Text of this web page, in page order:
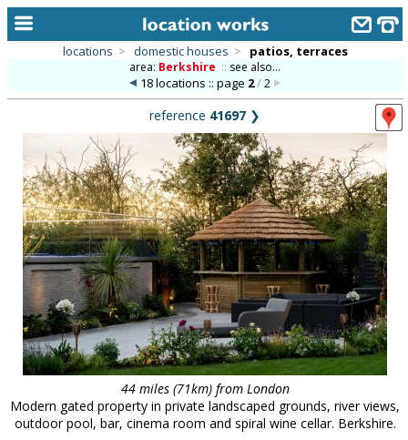
alphabetic index
categories
library
new locations
contact us
meet the team
clients & credits
locations > domestic houses > patios, terraces
area: Berkshire :: see also...
18 locations :: page 2/2
reference 41697 ❯
44 miles (71km) from London
Modern gated property in private landscaped grounds, river views,
outdoor pool, bar, cinema room and spiral wine cellar. Berkshire.